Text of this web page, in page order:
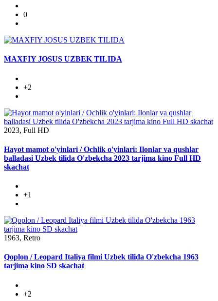
0
MAXFIY JOSUS UZBEK TILIDA
+2
2023, Full HD
Hayot mamot o'yinlari / Ochlik o'yinlari: Ilonlar va qushlar
balladasi Uzbek tilida O'zbekcha 2023 tarjima kino Full HD
skachat
+1
1963, Retro
Qoplon / Leopard Italiya filmi Uzbek tilida O'zbekcha 1963
tarjima kino SD skachat
+2